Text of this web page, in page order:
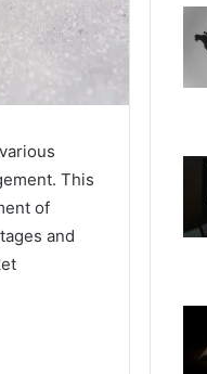
This
of
and